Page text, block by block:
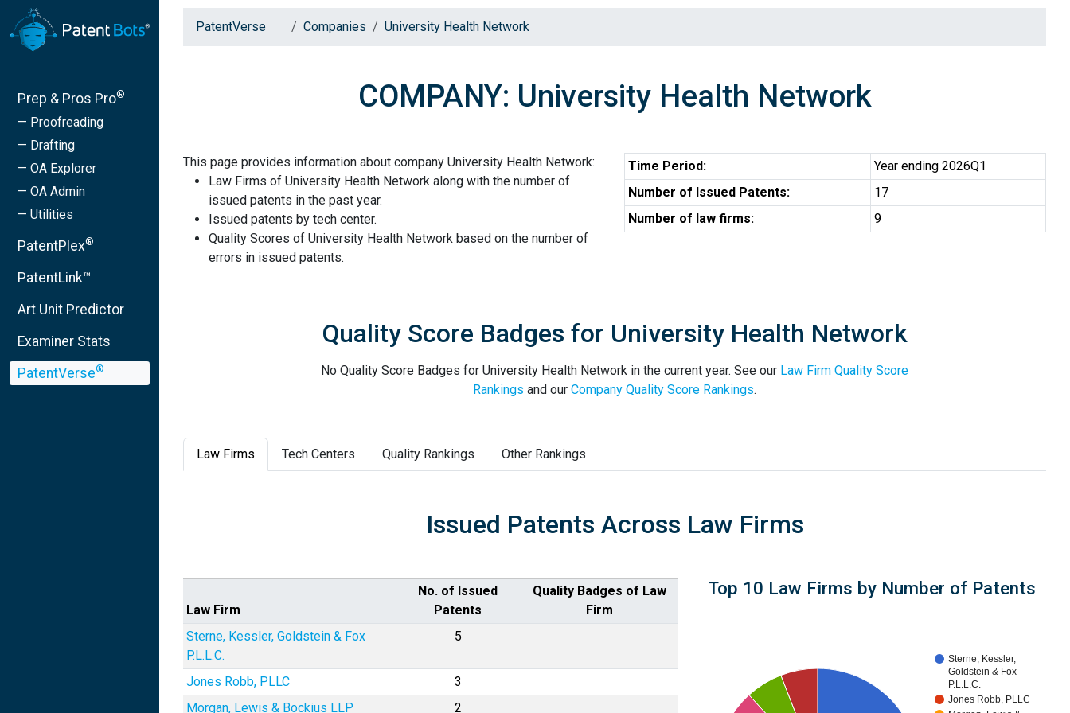
Prep & Pros Pro®
— Proofreading
— Drafting
— OA Explorer
— OA Admin
— Utilities
PatentPlex®
PatentLink™
Art Unit Predictor
Examiner Stats
PatentVerse®
PatentVerse Companies University Health Network
COMPANY: University Health Network
This page provides information about company University Health Network:
Law Firms of University Health Network along with the number of
issued patents in the past year.
Issued patents by tech center.
Quality Scores of University Health Network based on the number of
errors in issued patents.
Time Period:
Year ending 2026Q1
Number of Issued Patents:
17
Number of law firms:
9
Quality Score Badges for University Health Network
No Quality Score Badges for University Health Network in the current year. See our Law Firm Quality Score
Rankings and our Company Quality Score Rankings.
Law Firms Tech Centers Quality Rankings Other Rankings
Issued Patents Across Law Firms
Law Firm
No. of Issued
Patents
Quality Badges of Law
Firm
Sterne, Kessler, Goldstein & Fox
P.L.L.C.
5
Jones Robb, PLLC
3
Morgan, Lewis & Bockius LLP
2
Top 10 Law Firms by Number of Patents
Sterne, Kessler,
Goldstein & Fox
P.L.L.C.
Jones Robb, PLLC